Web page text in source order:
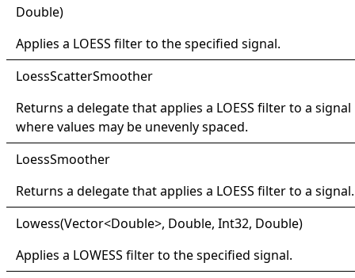
Double)
Applies a LOESS filter to the specified signal.
LoessScatterSmoother
Returns a delegate that applies a LOESS filter to a signal
where values may be unevenly spaced.
LoessSmoother
Returns a delegate that applies a LOESS filter to a signal.
Lowess(Vector<Double>, Double, Int32, Double)
Applies a LOWESS filter to the specified signal.